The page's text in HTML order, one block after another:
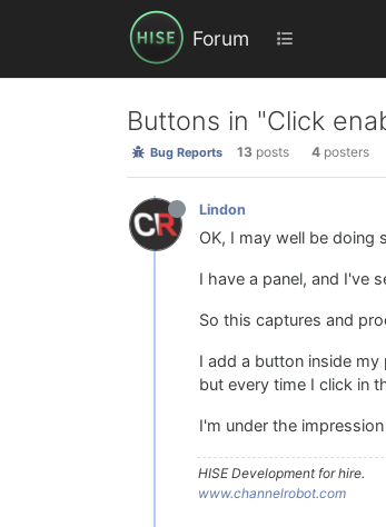
Forum
Buttons in "Click
Bug Reports 13 posts 4 posters
Lindon
OK, I may well be doing
I have a panel, and I've
So this captures and
I add a button inside
but every time I click in
I'm under the
HISE Development for hire.
www.channelrobot.com